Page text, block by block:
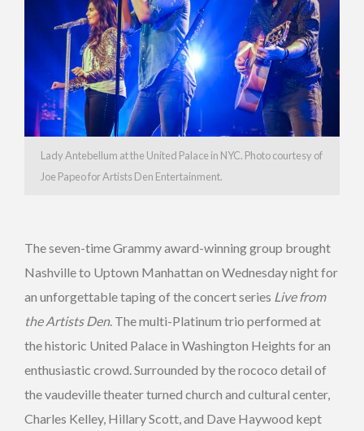
Lady Antebellum at the United Palace in NYC. Photo courtesy of
Joe Papeo for Artists Den Entertainment.
The seven-time Grammy award-winning group brought
Nashville to Uptown Manhattan on Wednesday night for
an unforgettable taping of the concert series Live from
the Artists Den. The multi-Platinum trio performed at
the historic United Palace in Washington Heights for an
enthusiastic crowd. Surrounded by the rococo detail of
the vaudeville theater turned church and cultural center,
Charles Kelley, Hillary Scott, and Dave Haywood kept